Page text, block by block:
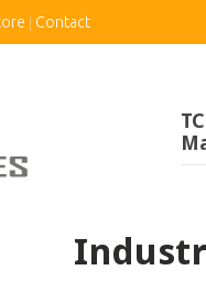
Contact